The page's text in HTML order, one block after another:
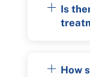
Is
How